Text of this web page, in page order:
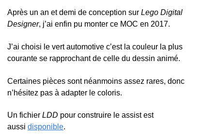
Après un an et demi de conception sur Lego Digital
Designer, j’ai enfin pu monter ce MOC en 2017.
J’ai choisi le vert automotive c’est la couleur la plus
courante se rapprochant de celle du dessin animé.
Certaines pièces sont néanmoins assez rares, donc
n’hésitez pas à adapter le coloris.
Un fichier LDD pour construire le assist est
aussi disponible.